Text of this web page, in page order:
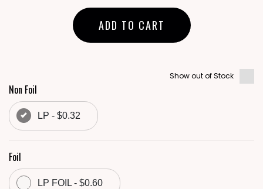
ADD TO CART
Show out of Stock
Non Foil
LP - $0.32
Foil
LP FOIL - $0.60